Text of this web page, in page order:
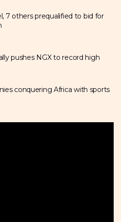
7 others prequalified to bid for
pushes NGX to record high
conquering Africa with sports